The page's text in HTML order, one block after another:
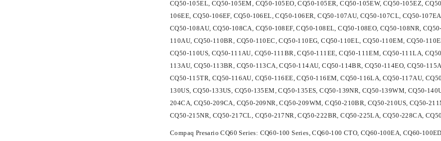
CQ50-105EL, CQ50-105EM, CQ50-105EO, CQ50-105ER, CQ50-105EW, CQ50-105EZ,
106EE, CQ50-106EF, CQ50-106EL, CQ50-106ER, CQ50-107AU, CQ50-107CL, CQ50-
CQ50-108AU, CQ50-108CA, CQ50-108EF, CQ50-108EL, CQ50-108EO, CQ50-108NR,
110AU, CQ50-110BR, CQ50-110EC, CQ50-110EG, CQ50-110EL, CQ50-110EM, CQ50-
CQ50-110US, CQ50-111AU, CQ50-111BR, CQ50-111EE, CQ50-111EM, CQ50-111LA,
113AU, CQ50-113BR, CQ50-113CA, CQ50-114AU, CQ50-114BR, CQ50-114EO, CQ50-
CQ50-115TR, CQ50-116AU, CQ50-116EE, CQ50-116EM, CQ50-116LA, CQ50-117AU,
130US, CQ50-133US, CQ50-135EM, CQ50-135ES, CQ50-139NR, CQ50-139WM, CQ50-
204CA, CQ50-209CA, CQ50-209NR, CQ50-209WM, CQ50-210BR, CQ50-210US, CQ50-
CQ50-215NR, CQ50-217CL, CQ50-217NR, CQ50-222BR, CQ50-225LA, CQ50-228CA,
Compaq Presario CQ60 Series: CQ60-100 Series, CQ60-100 CTO, CQ60-100EA, CQ60-